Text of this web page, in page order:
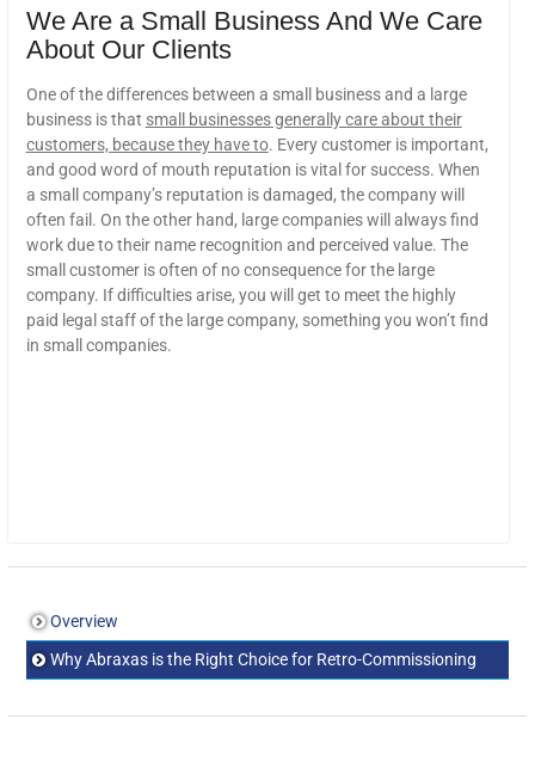
We Are a Small Business And We Care
About Our Clients
One of the differences between a small business and a large
business is that small businesses generally care about their
customers, because they have to. Every customer is important,
and good word of mouth reputation is vital for success. When
a small company’s reputation is damaged, the company will
often fail. On the other hand, large companies will always find
work due to their name recognition and perceived value. The
small customer is often of no consequence for the large
company. If difficulties arise, you will get to meet the highly
paid legal staff of the large company, something you won’t find
in small companies.
Overview
Why Abraxas is the Right Choice for Retro-Commissioning